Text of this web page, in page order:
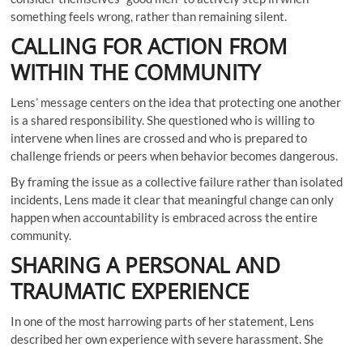
something feels wrong, rather than remaining silent.
CALLING FOR ACTION FROM
WITHIN THE COMMUNITY
Lens’ message centers on the idea that protecting one another
is a shared responsibility. She questioned who is willing to
intervene when lines are crossed and who is prepared to
challenge friends or peers when behavior becomes dangerous.
By framing the issue as a collective failure rather than isolated
incidents, Lens made it clear that meaningful change can only
happen when accountability is embraced across the entire
community.
SHARING A PERSONAL AND
TRAUMATIC EXPERIENCE
In one of the most harrowing parts of her statement, Lens
described her own experience with severe harassment. She